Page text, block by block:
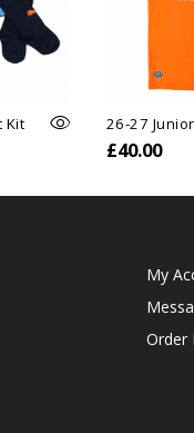
Kit 26-27
£40.00
My
Order